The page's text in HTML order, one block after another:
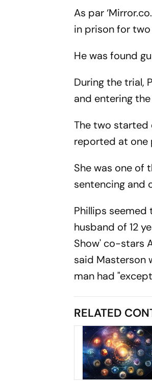
As par
in prison for
He was found
During the trial,
and entering
The two started
reported at one
She was one of
sentencing and
Phillips
husband of 12
Show' co-stars
said Masterson
man had
RELATED